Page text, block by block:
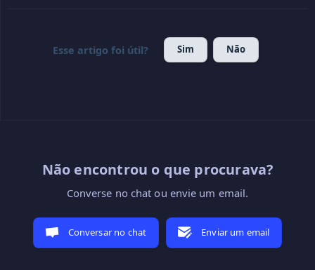
Esse artigo foi útil? Sim Não
Não encontrou o que procurava?
Converse no chat ou envie um email.
Conversar no chat Enviar um email